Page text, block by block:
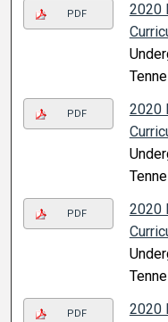
PDF
2020
PDF
2020
PDF
2020
PDF
2020